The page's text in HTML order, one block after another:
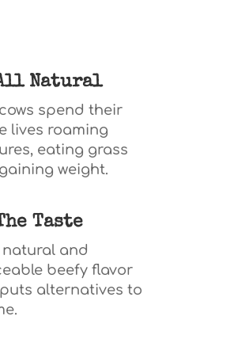
Natural
spend their
lives roaming
eating grass
weight.
Taste
natural and
beefy flavor
alternatives to